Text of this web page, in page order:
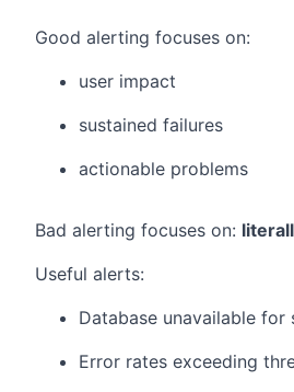
Good alerting focuses on:
user impact
sustained failures
actionable problems
Bad alerting focuses on:
Useful alerts:
Database unavailable for
Error rates exceeding